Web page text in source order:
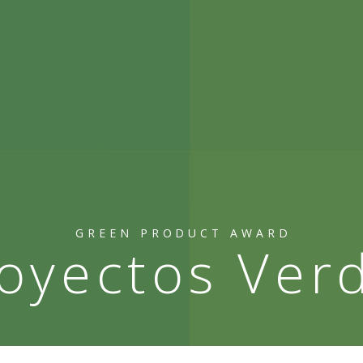
GREEN PRODUCT AWARD